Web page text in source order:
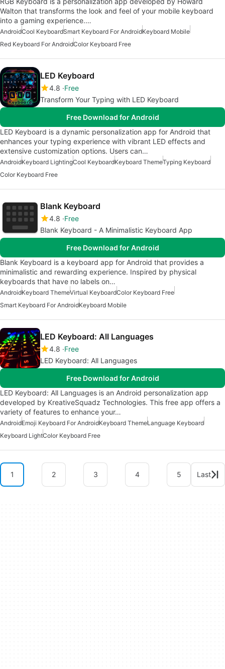
Walton that transforms the look and feel of your mobile keyboard
into a gaming experience.…
AndroidCool KeyboardSmart Keyboard For AndroidKeyboard Mobile
Red Keyboard For AndroidColor Keyboard Free
LED Keyboard
4.8 Free
Transform Your Typing with LED Keyboard
Free Download for Android
LED Keyboard is a dynamic personalization app for Android that
enhances your typing experience with vibrant LED effects and
extensive customization options. Users can…
AndroidKeyboard LightingCool KeyboardKeyboard ThemeTyping Keyboard
Color Keyboard Free
Blank Keyboard
4.8 Free
Blank Keyboard - A Minimalistic Keyboard App
Free Download for Android
Blank Keyboard is a keyboard app for Android that provides a
minimalistic and rewarding experience. Inspired by physical
keyboards that have no labels on…
AndroidKeyboard ThemeVirtual KeyboardColor Keyboard Free
Smart Keyboard For AndroidKeyboard Mobile
LED Keyboard: All Languages
4.8 Free
LED Keyboard: All Languages
Free Download for Android
LED Keyboard: All Languages is an Android personalization app
developed by KreativeSquadz Technologies. This free app offers a
variety of features to enhance your…
AndroidEmoji Keyboard For AndroidKeyboard ThemeLanguage Keyboard
Keyboard LightColor Keyboard Free
1 2 3 4 5 Last